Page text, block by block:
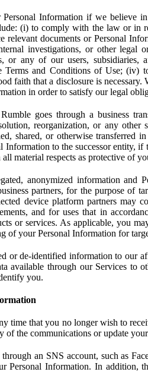
Information if we believe
(i) to comply with the law or in
relevant documents or Personal
investigations, or other legal
or any of our users, subsidiaries,
and Conditions of Use; (iv)
faith that a disclosure is
in order to satisfy our legal
goes through a business
reorganization, or any other
shared, or otherwise transferred
Information to the successor entity,
material respects as protective of
anonymized information and
partners, for the purpose of
device platform partners may
and for uses that in
or services. As applicable, you
of your Personal Information for
or de-identified information to our
available through our Services to
you.
time that you no longer wish to
of the communications or update
an SNS account, such as
Personal Information. In addition,